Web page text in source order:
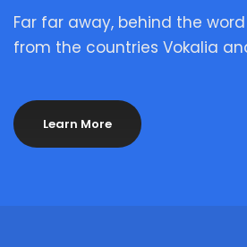
Far far away, behind the
from the countries Vokalia
Learn More